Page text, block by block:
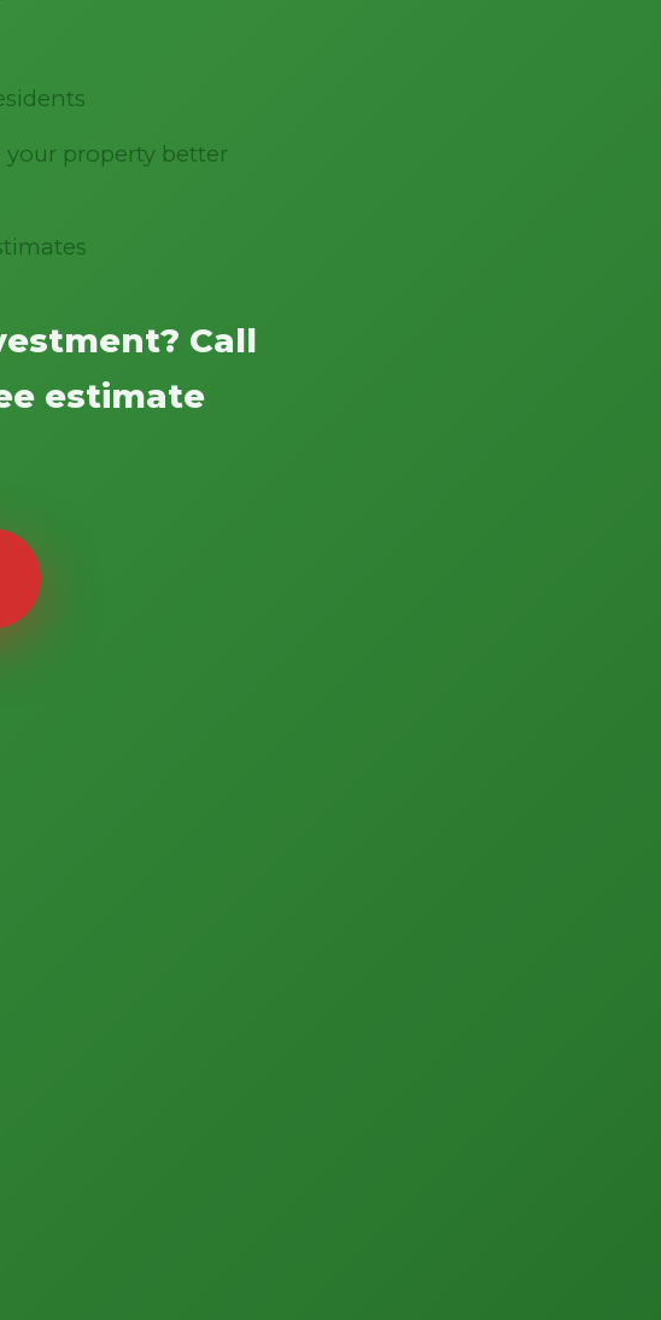
property better
Call
estimate